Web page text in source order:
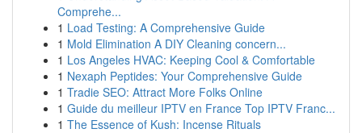
Comprehe...
1 Load Testing: A Comprehensive Guide
1 Mold Elimination A DIY Cleaning concern...
1 Los Angeles HVAC: Keeping Cool & Comfortable
1 Nexaph Peptides: Your Comprehensive Guide
1 Tradie SEO: Attract More Folks Online
1 Guide du meilleur IPTV en France Top IPTV Franc...
1 The Essence of Kush: Incense Rituals